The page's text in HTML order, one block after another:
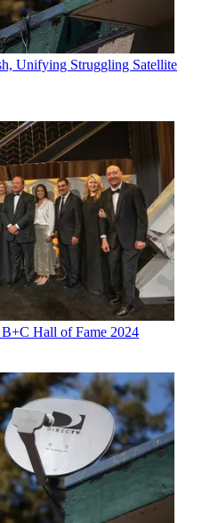
Unifying Struggling Satellite
B+C Hall of Fame 2024